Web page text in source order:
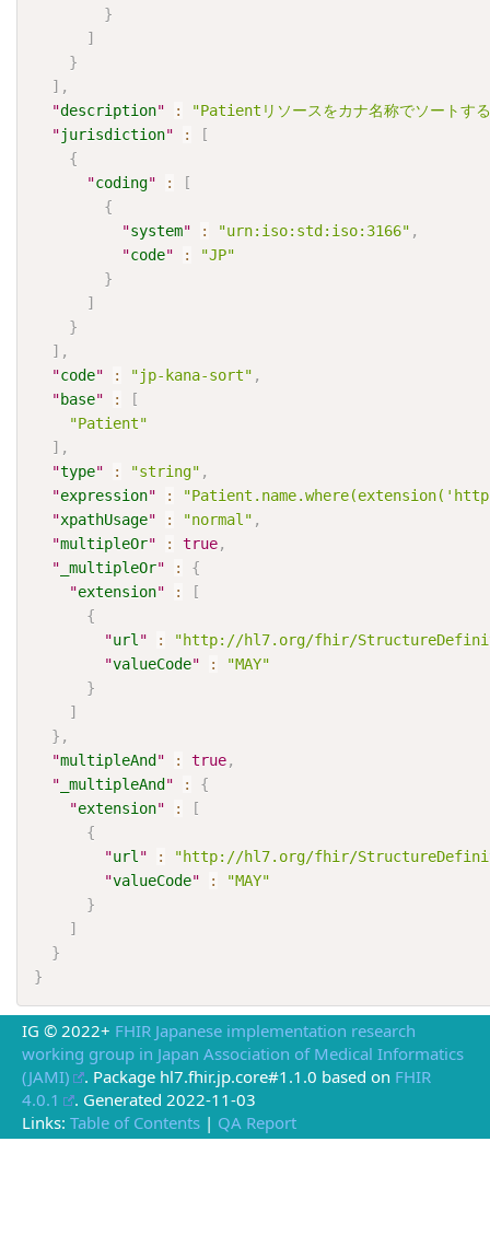
}
]
}
] ,
"description" :
"Patientリソースをカナ名称でソートす
"jurisdiction" :
[
{
"coding" :
[
{
"system" : "urn:iso:std:iso:3166" ,
"code" :
"JP"
}
]
}
] ,
"code" : "jp-kana-sort" ,
"base" :
[
"Patient"
] ,
"type" : "string" ,
"expression" :
"xpathUsage" : "normal" ,
"multipleOr" : true,
" _multipleOr" :
{
"extension" :
[
{
"url " :
"http://hl7.org/fhir/
"valueCode" :
"MAY"
}
]
} ,
"multipleAnd " : true,
" _multipleAnd " :
{
"extension" :
[
{
"url " :
"http://hl7.org/fhir/
"valueCode" :
"MAY"
}
]
}
}
IG © 2022+ FHIR Japanese implementation research
working group in Japan Association of Medical Informatics
(JAMI)
. Package hl7.fhir.jp.core#1.1.0 based on FHIR
4.0.1
. Generated 2022-11-03
Links: Table of Contents | QA Report